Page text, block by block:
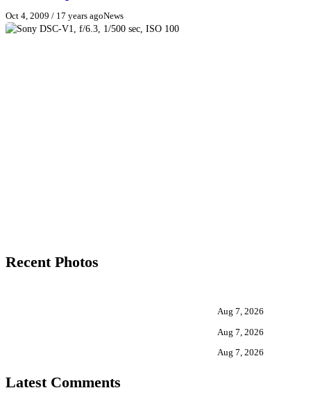
Oct 4, 2009 / 17 years agoNews
Recent Photos
Aug 7, 2026
Aug 7, 2026
Aug 7, 2026
Latest Comments